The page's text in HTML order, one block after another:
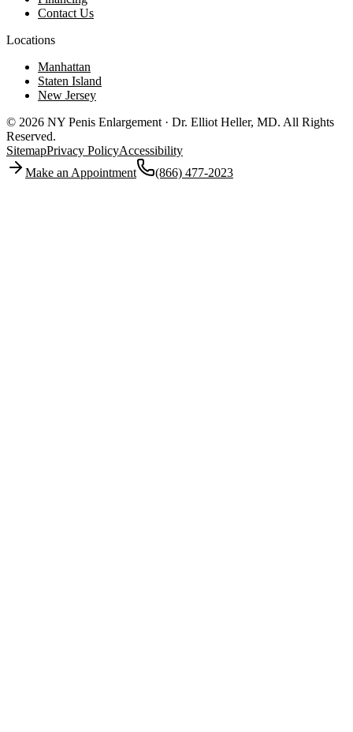
Contact Us
Locations
Manhattan
Staten Island
New Jersey
© 2026 NY Penis Enlargement · Dr. Elliot Heller, MD. All Rights
Reserved.
SitemapPrivacy PolicyAccessibility
Make an Appointment
(866) 477-2023